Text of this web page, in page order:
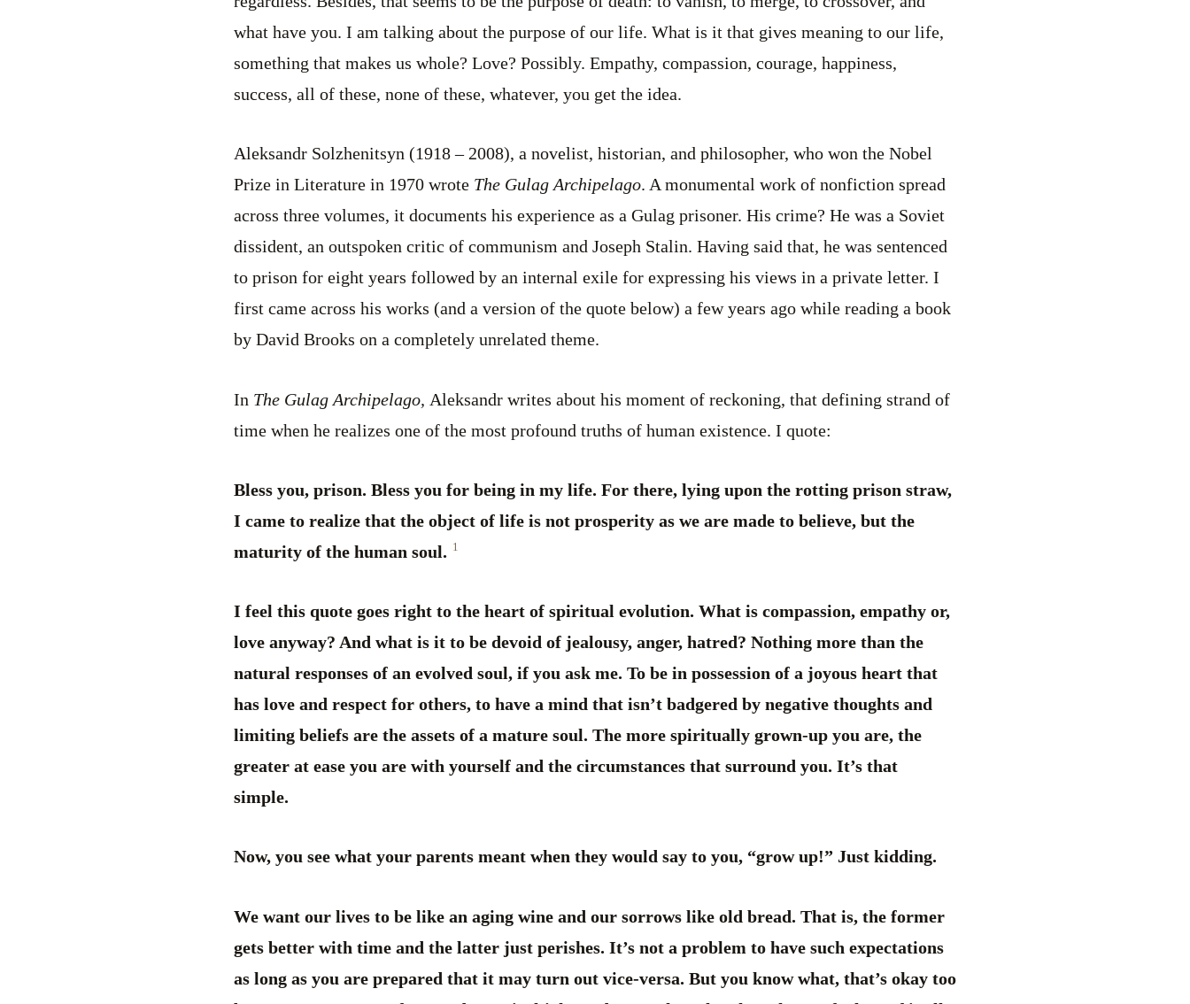
what have you. I am talking about the purpose of our life. What is it that gives meaning to our life,
something that makes us whole? Love? Possibly. Empathy, compassion, courage, happiness,
success, all of these, none of these, whatever, you get the idea.
Aleksandr Solzhenitsyn (1918 – 2008), a novelist, historian, and philosopher, who won the Nobel
Prize in Literature in 1970 wrote The Gulag Archipelago. A monumental work of nonfiction spread
across three volumes, it documents his experience as a Gulag prisoner. His crime? He was a Soviet
dissident, an outspoken critic of communism and Joseph Stalin. Having said that, he was sentenced
to prison for eight years followed by an internal exile for expressing his views in a private letter. I
first came across his works (and a version of the quote below) a few years ago while reading a book
by David Brooks on a completely unrelated theme.
In The Gulag Archipelago, Aleksandr writes about his moment of reckoning, that defining strand of
time when he realizes one of the most profound truths of human existence. I quote:
Bless you, prison. Bless you for being in my life. For there, lying upon the rotting prison straw,
I came to realize that the object of life is not prosperity as we are made to believe, but the
maturity of the human soul. 1
I feel this quote goes right to the heart of spiritual evolution. What is compassion, empathy or,
love anyway? And what is it to be devoid of jealousy, anger, hatred? Nothing more than the
natural responses of an evolved soul, if you ask me. To be in possession of a joyous heart that
has love and respect for others, to have a mind that isn’t badgered by negative thoughts and
limiting beliefs are the assets of a mature soul. The more spiritually grown-up you are, the
greater at ease you are with yourself and the circumstances that surround you. It’s that
simple.
Now, you see what your parents meant when they would say to you, “grow up!” Just kidding.
We want our lives to be like an aging wine and our sorrows like old bread. That is, the former
gets better with time and the latter just perishes. It’s not a problem to have such expectations
as long as you are prepared that it may turn out vice-versa. But you know what, that’s okay too